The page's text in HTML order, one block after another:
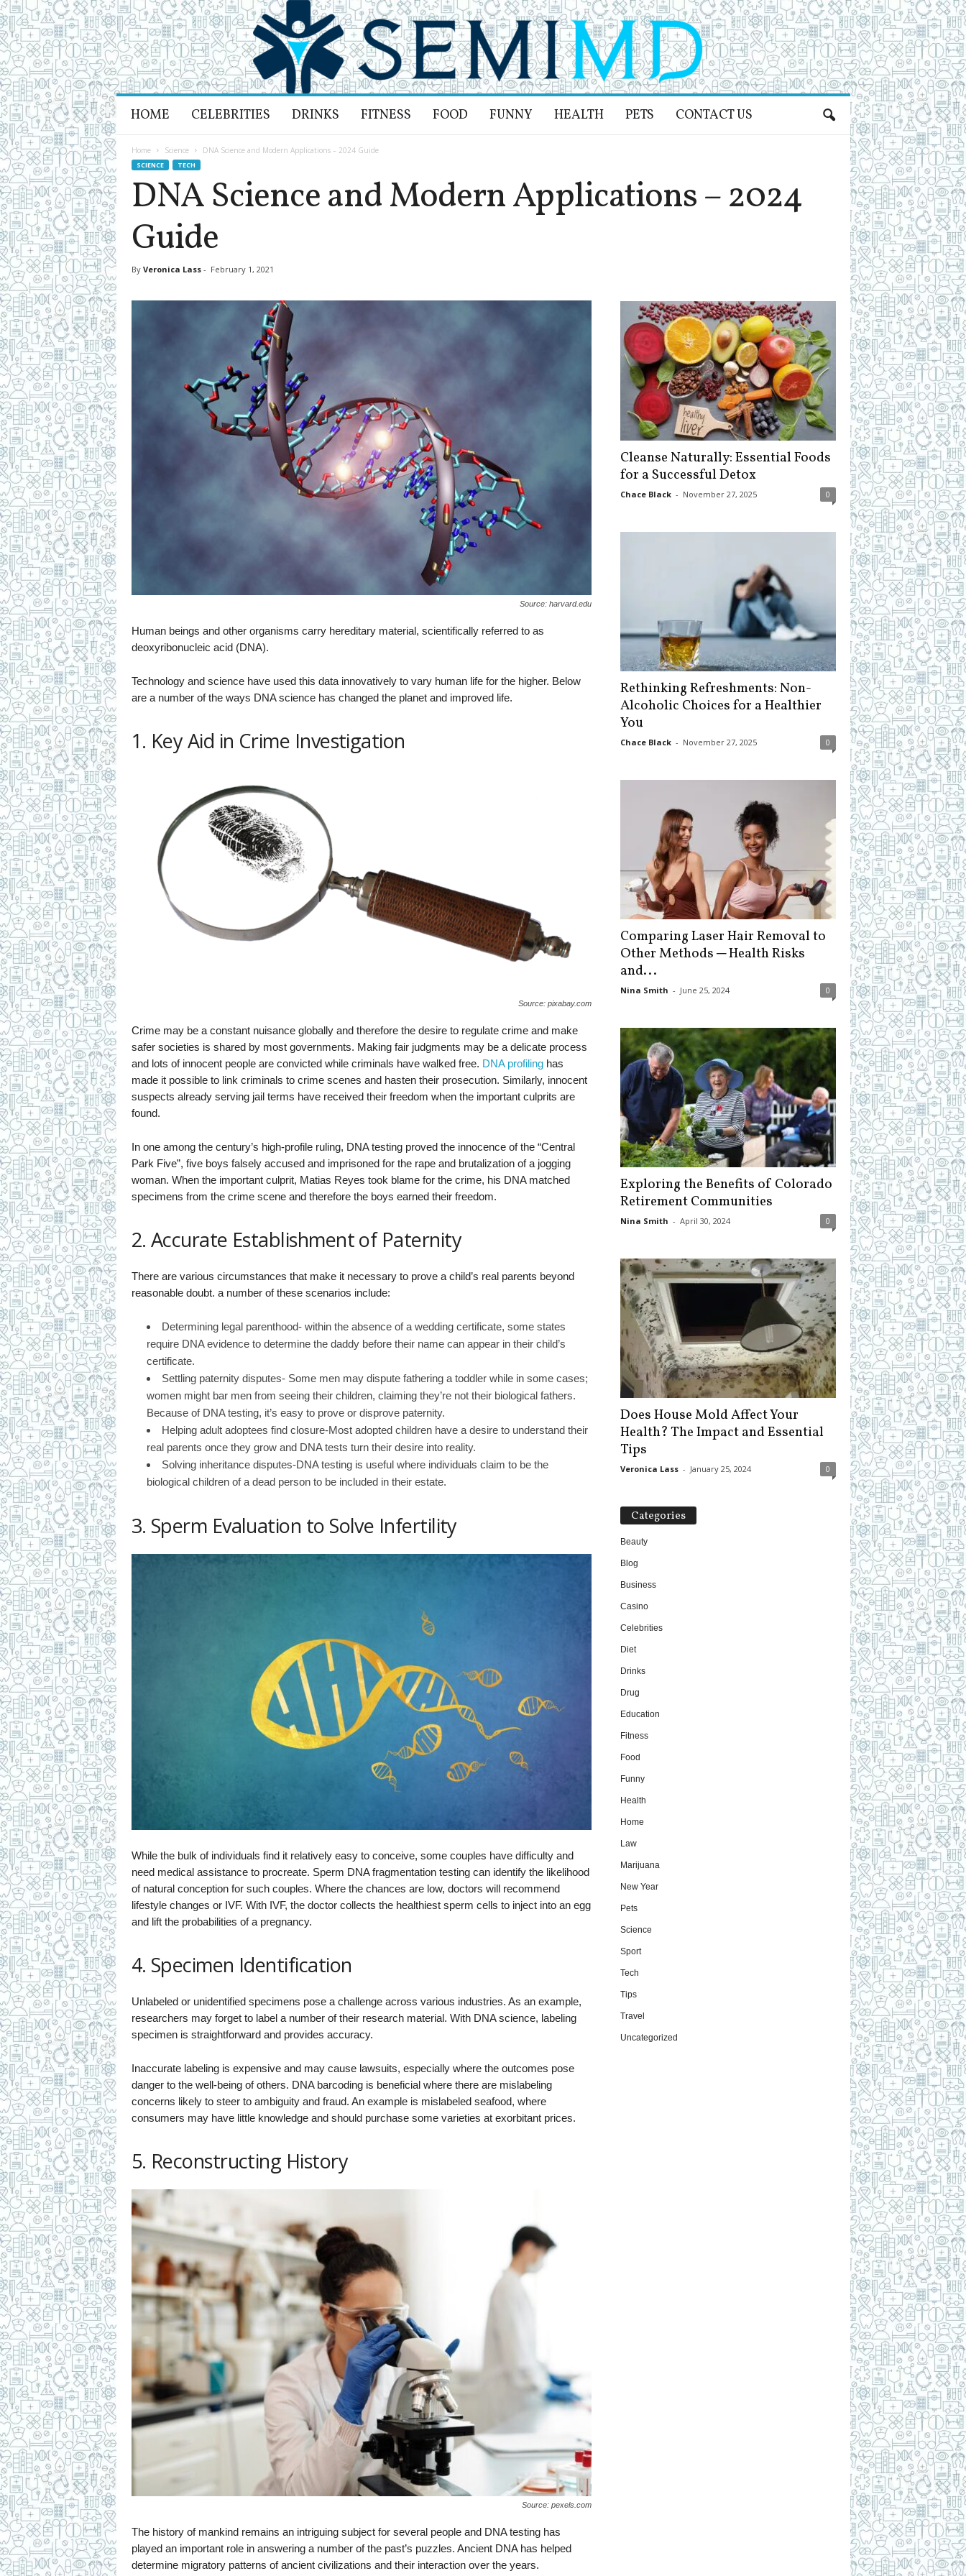
e
a
l
t
h
L
i
e
a
n
d
R
e
c
i
p
e
s
HOME CELEBRITIES DRINKS FITNESS FOOD FUNNY HEALTH PETS CONTACT US
Home Science DNA Science and Modern Applications – 2024 Guide
SCIENCE TECH
DNA Science and Modern Applications – 2024
Guide
By Veronica Lass- February 1, 2021
Source: harvard.edu
Human beings and other organisms carry hereditary material, scientifically referred to as
deoxyribonucleic acid (DNA).
Technology and science have used this data innovatively to vary human life for the higher. Below
are a number of the ways DNA science has changed the planet and improved life.
1. Key Aid in Crime Investigation
Source: pixabay.com
Crime may be a constant nuisance globally and therefore the desire to regulate crime and make
safer societies is shared by most governments. Making fair judgments may be a delicate process
and lots of innocent people are convicted while criminals have walked free. DNA profilinghas
made it possible to link criminals to crime scenes and hasten their prosecution. Similarly, innocent
suspects already serving jail terms have received their freedom when the important culprits are
found.
In one among the century’s high-profile ruling, DNA testing proved the innocence of the “Central
Park Five”, five boys falsely accused and imprisoned for the rape and brutalization of a jogging
woman. When the important culprit, Matias Reyes took blame for the crime, his DNA matched
specimens from the crime scene and therefore the boys earned their freedom.
2. Accurate Establishment of Paternity
There are various circumstances that make it necessary to prove a child’s real parents beyond
reasonable doubt. a number of these scenarios include:
Determining legal parenthood- within the absence of a wedding certificate, some states
require DNA evidence to determine the daddy before their name can appear in their child’s
certificate.
Settling paternity disputes- Some men may dispute fathering a toddler while in some cases;
women might bar men from seeing their children, claiming they’re not their biological fathers.
Because of DNA testing, it’s easy to prove or disprove paternity.
Helping adult adoptees find closure-Most adopted children have a desire to understand their
real parents once they grow and DNA tests turn their desire into reality.
Solving inheritance disputes-DNA testing is useful where individuals claim to be the
biological children of a dead person to be included in their estate.
3. Sperm Evaluation to Solve Infertility
While the bulk of individuals find it relatively easy to conceive, some couples have difficulty and
need medical assistance to procreate. Sperm DNA fragmentation testing can identify the likelihood
of natural conception for such couples. Where the chances are low, doctors will recommend
lifestyle changes or IVF. With IVF, the doctor collects the healthiest sperm cells to inject into an egg
and lift the probabilities of a pregnancy.
4. Specimen Identification
Unlabeled or unidentified specimens pose a challenge across various industries. As an example,
researchers may forget to label a number of their research material. With DNA science, labeling
specimen is straightforward and provides accuracy.
Inaccurate labeling is expensive and may cause lawsuits, especially where the outcomes pose
danger to the well-being of others. DNA barcoding is beneficial where there are mislabeling
concerns likely to steer to ambiguity and fraud. An example is mislabeled seafood, where
consumers may have little knowledge and should purchase some varieties at exorbitant prices.
5. Reconstructing History
Source: pexels.com
The history of mankind remains an intriguing subject for several people and DNA testing has
played an important role in answering a number of the past’s puzzles. Ancient DNA has helped
determine migratory patterns of ancient civilizations and their interaction over the years.
Cleanse Naturally: Essential Foods
for a Successful Detox
Chace Black - November 27, 2025 0
Rethinking Refreshments: Non-
Alcoholic Choices for a Healthier
You
Chace Black - November 27, 2025 0
Comparing Laser Hair Removal to
Other Methods ─ Health Risks
and...
Nina Smith - June 25, 2024 0
Exploring the Benefits of Colorado
Retirement Communities
Nina Smith - April 30, 2024 0
Does House Mold Affect Your
Health? The Impact and Essential
Tips
Veronica Lass - January 25, 2024 0
Categories
Beauty
Blog
Business
Casino
Celebrities
Diet
Drinks
Drug
Education
Fitness
Food
Funny
Health
Home
Law
Marijuana
New Year
Pets
Science
Sport
Tech
Tips
Travel
Uncategorized